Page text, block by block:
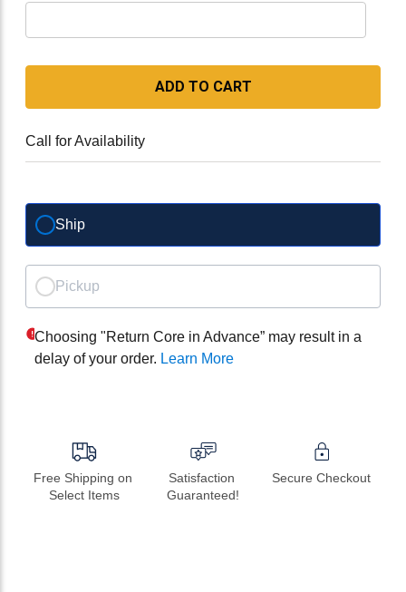
ADD TO CART
Call for Availability
Ship
Pickup
Choosing "Return Core in Advance” may result in a
delay of your order. Learn More
Free Shipping on
Select Items
Satisfaction
Guaranteed!
Secure Checkout